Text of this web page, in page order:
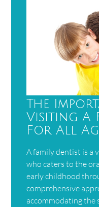
The
Visiting A
For All
A family dentist is a
who caters to the
early childhood
comprehensive
accommodating the